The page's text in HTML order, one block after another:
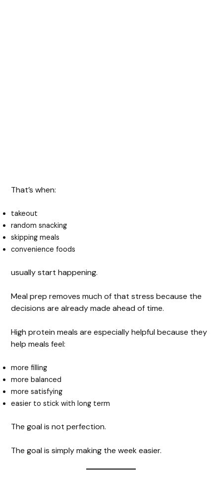
That’s when:
takeout
random snacking
skipping meals
convenience foods
usually start happening.
Meal prep removes much of that stress because the
decisions are already made ahead of time.
High protein meals are especially helpful because they
help meals feel:
more filling
more balanced
more satisfying
easier to stick with long term
The goal is not perfection.
The goal is simply making the week easier.